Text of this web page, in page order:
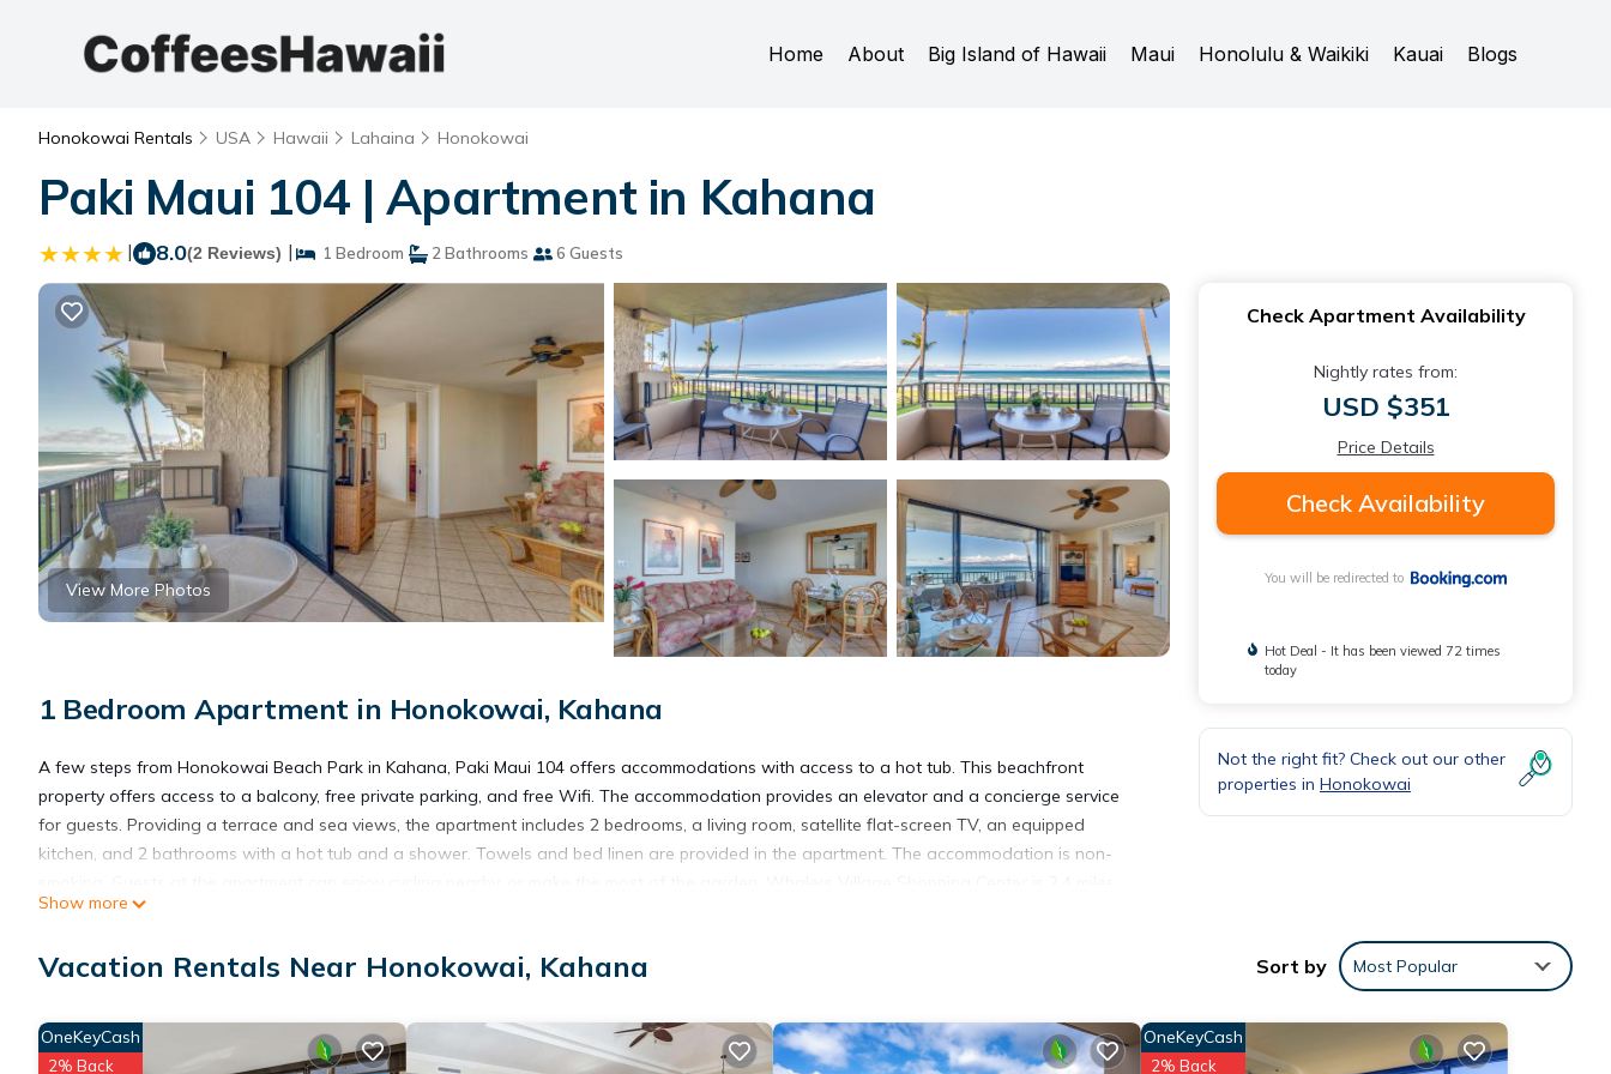
Home About Big Island of Hawaii Maui Honolulu & Waikiki Kauai Blogs
Honokowai Rentals USA Hawaii Lahaina Honokowai
Paki Maui 104 | Apartment in Kahana
| 8.0(2 Reviews) | 1 Bedroom 2 Bathrooms 6 Guests
View More Photos
1 Bedroom Apartment in Honokowai, Kahana
A few steps from Honokowai Beach Park in Kahana, Paki Maui 104 offers accommodations with access to a hot tub. This beachfront
property offers access to a balcony, free private parking, and free Wifi. The accommodation provides an elevator and a concierge service
for guests. Providing a terrace and sea views, the apartment includes 2 bedrooms, a living room, satellite flat-screen TV, an equipped
kitchen, and 2 bathrooms with a hot tub and a shower. Towels and bed linen are provided in the apartment. The accommodation is non-
from Paki Maui 104, while Kapalua Plantation Course is 3.9 miles away. Kapalua Airport is 1.2 miles from the property.
Paki Maui 104 is located in Kahana.
This 1 Bedroom Apartment is suitable for tourists and travelers. It has several amenities that would guarantee your comfort. These
Show more
Check Apartment Availability
Nightly rates from:
USD $351
Price Details
Check Availability
You will be redirected to
Hot Deal - It has been viewed 72 times
today
Not the right fit? Check out our other
properties in Honokowai
Vacation Rentals Near Honokowai, Kahana Sort by Most Popular
OneKeyCash
2% Back
OneKeyCash
2% Back